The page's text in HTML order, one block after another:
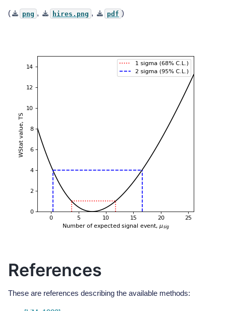
( png , hires.png , pdf )
References
These are references describing the available methods: